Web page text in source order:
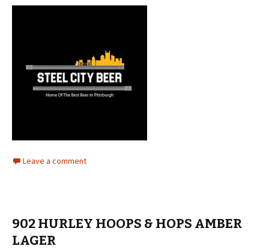
Leave a comment
902 HURLEY HOOPS & HOPS AMBER
LAGER